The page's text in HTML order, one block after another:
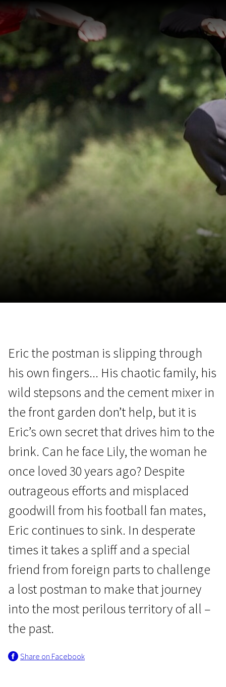
Looking for Eric
1h 56m | Drama, Sci-Fi/Fantasy, Comedy | N/A
Eric the postman is slipping through
his own fingers... His chaotic family, his
wild stepsons and the cement mixer in
the front garden don’t help, but it is
Eric’s own secret that drives him to the
brink. Can he face Lily, the woman he
once loved 30 years ago? Despite
outrageous efforts and misplaced
goodwill from his football fan mates,
Eric continues to sink. In desperate
times it takes a spliff and a special
friend from foreign parts to challenge
a lost postman to make that journey
into the most perilous territory of all –
the past.
Share on Facebook